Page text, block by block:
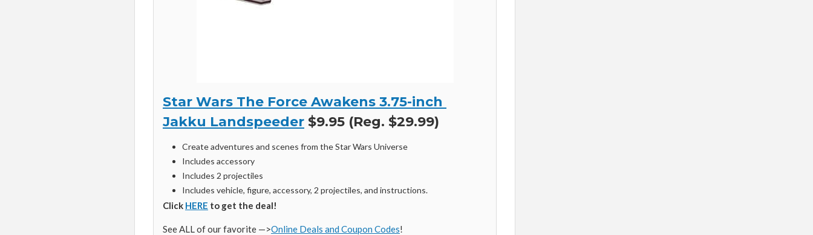
Star Wars The Force Awakens 3.75-inch
Jakku Landspeeder $9.95 (Reg. $29.99)
Create adventures and scenes from the Star Wars Universe
Includes accessory
Includes 2 projectiles
Includes vehicle, figure, accessory, 2 projectiles, and instructions.
Click HERE to get the deal!
See ALL of our favorite —>Online Deals and Coupon Codes!